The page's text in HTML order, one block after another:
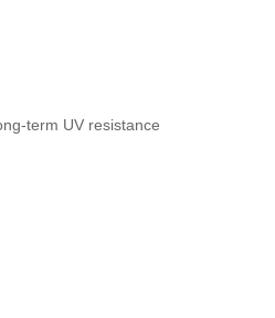
term UV resistance